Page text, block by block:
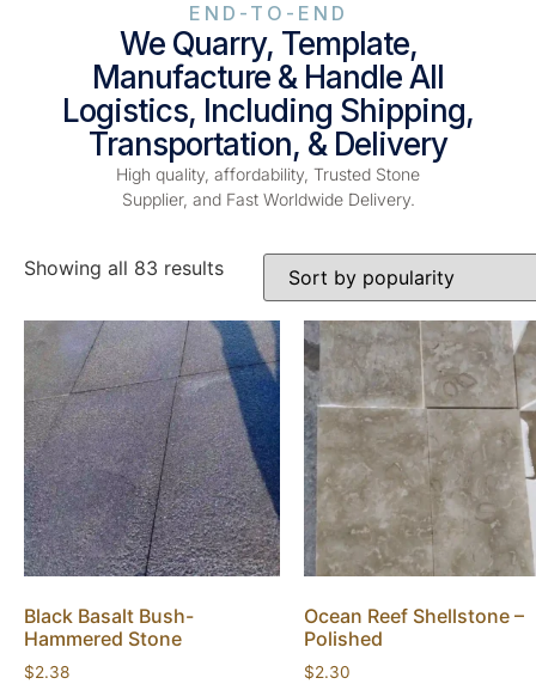
END-TO-END
We Quarry, Template,
Manufacture & Handle All
Logistics, Including Shipping,
Transportation, & Delivery
High quality, affordability, Trusted Stone
Supplier, and Fast Worldwide Delivery.
Showing all 83 results
Black Basalt Bush-
Hammered Stone
$2.38
Ocean Reef Shellstone –
Polished
$2.30